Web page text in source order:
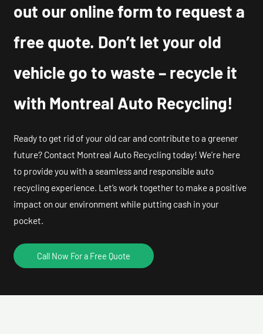
out our online form to request a
free quote. Don’t let your old
vehicle go to waste – recycle it
with Montreal Auto Recycling!
Ready to get rid of your old car and contribute to a greener
future? Contact Montreal Auto Recycling today! We’re here
to provide you with a seamless and responsible auto
recycling experience. Let’s work together to make a positive
impact on our environment while putting cash in your
pocket.
Call Now For a Free Quote